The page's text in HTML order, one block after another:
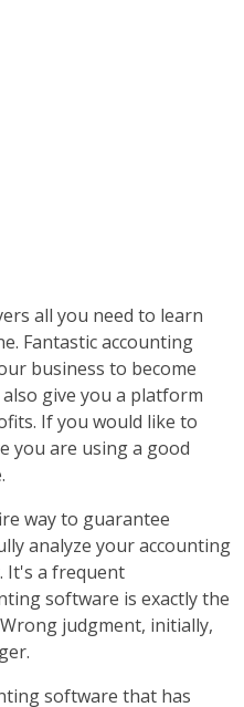
all you need to learn
Fantastic accounting
business to become
give you a platform
If you would like to
you are using a good
way to guarantee
analyze your accounting
It's a frequent
software is exactly the
judgment, initially,
software that has